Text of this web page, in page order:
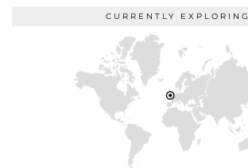
CURRENTLY EXPLORING